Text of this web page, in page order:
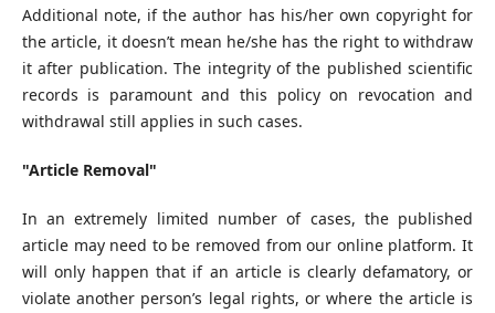
Additional note, if the author has his/her own copyright for
the article, it doesn’t mean he/she has the right to withdraw
it after publication. The integrity of the published scientific
records is paramount and this policy on revocation and
withdrawal still applies in such cases.
"Article Removal"
In an extremely limited number of cases, the published
article may need to be removed from our online platform. It
will only happen that if an article is clearly defamatory, or
violate another person’s legal rights, or where the article is